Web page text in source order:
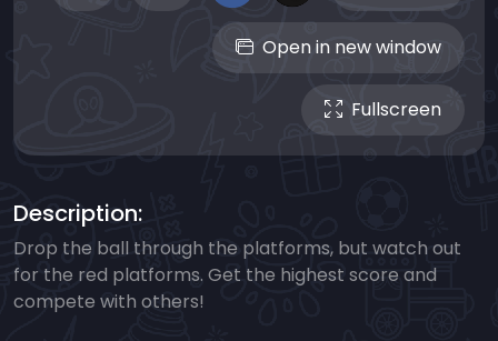
Open in new window
Fullscreen
Description:
Drop the ball through the platforms, but watch out
for the red platforms. Get the highest score and
compete with others!